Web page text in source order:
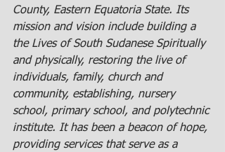
County, Eastern Equatoria State. Its
mission and vision include building a
the Lives of South Sudanese Spiritually
and physically, restoring the live of
individuals, family, church and
community, establishing, nursery
school, primary school, and polytechnic
institute. It has been a beacon of hope,
providing services that serve as a